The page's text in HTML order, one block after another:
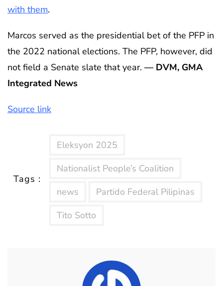
with them.
Marcos served as the presidential bet of the PFP in
the 2022 national elections. The PFP, however, did
not field a Senate slate that year. — DVM, GMA
Integrated News
Source link
Tags :
Eleksyon 2025
Nationalist People’s Coalition
news
Partido Federal Pilipinas
Tito Sotto